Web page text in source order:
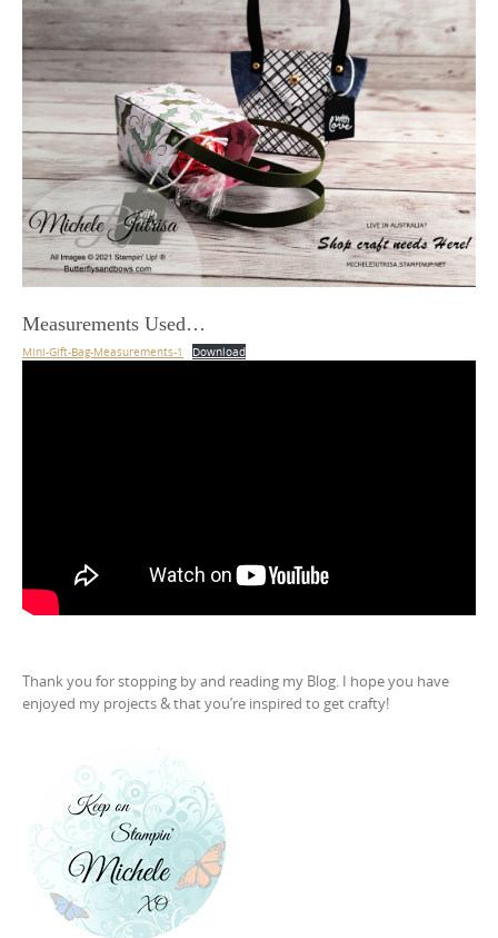
Measurements Used…
Mini-Gift-Bag-Measurements-1 Download
Thank you for stopping by and reading my Blog. I hope you have
enjoyed my projects & that you’re inspired to get crafty!